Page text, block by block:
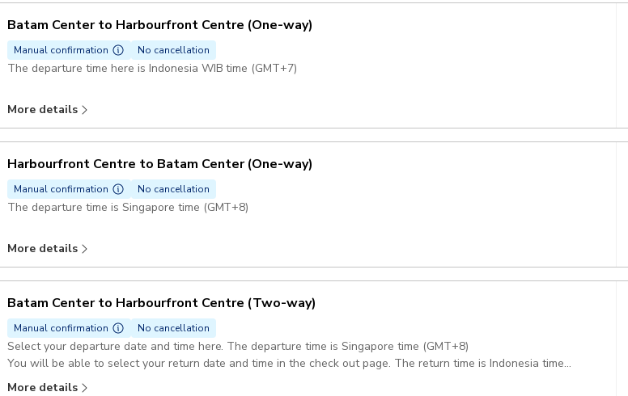
Batam Center to Harbourfront Centre (One-way)
Manual confirmation No cancellation
The departure time here is Indonesia WIB time (GMT+7)
More details
Harbourfront Centre to Batam Center (One-way)
Manual confirmation No cancellation
The departure time is Singapore time (GMT+8)
More details
Batam Center to Harbourfront Centre (Two-way)
Manual confirmation No cancellation
Select your departure date and time here. The departure time is Singapore time (GMT+8)
You will be able to select your return date and time in the check out page. The return time is Indonesia time
(GMT+7)
More details